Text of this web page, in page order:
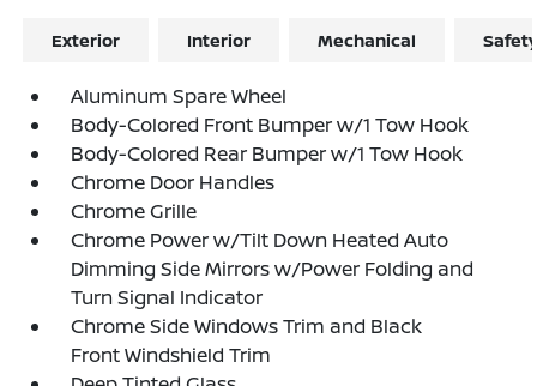
Exterior Interior Mechanical
Aluminum Spare Wheel
Body-Colored Front Bumper w/1 Tow Hook
Body-Colored Rear Bumper w/1 Tow Hook
Chrome Door Handles
Chrome Grille
Chrome Power w/Tilt Down Heated Auto
Dimming Side Mirrors w/Power Folding and
Turn Signal Indicator
Chrome Side Windows Trim and Black
Front Windshield Trim